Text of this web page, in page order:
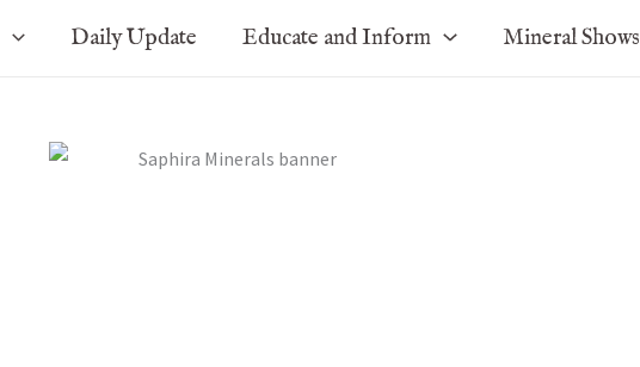
Daily Update Educate and Inform Mineral Shows